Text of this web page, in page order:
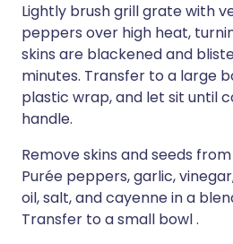
Lightly brush grill grate with
peppers over high heat,
skins are blackened and
minutes. Transfer to a large
plastic wrap, and let sit until
handle.
Remove skins and seeds
Purée peppers, garlic,
oil, salt, and cayenne in a
Transfer to a small bowl .